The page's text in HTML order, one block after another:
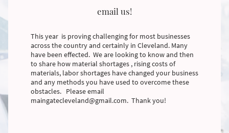
email us!
This year is proving challenging for most businesses
across the country and certainly in Cleveland. Many
have been effected. We are looking to know and then
to share how material shortages , rising costs of
materials, labor shortages have changed your business
and any methods you have used to overcome these
obstacles. Please email
maingatecleveland@gmail.com. Thank you!